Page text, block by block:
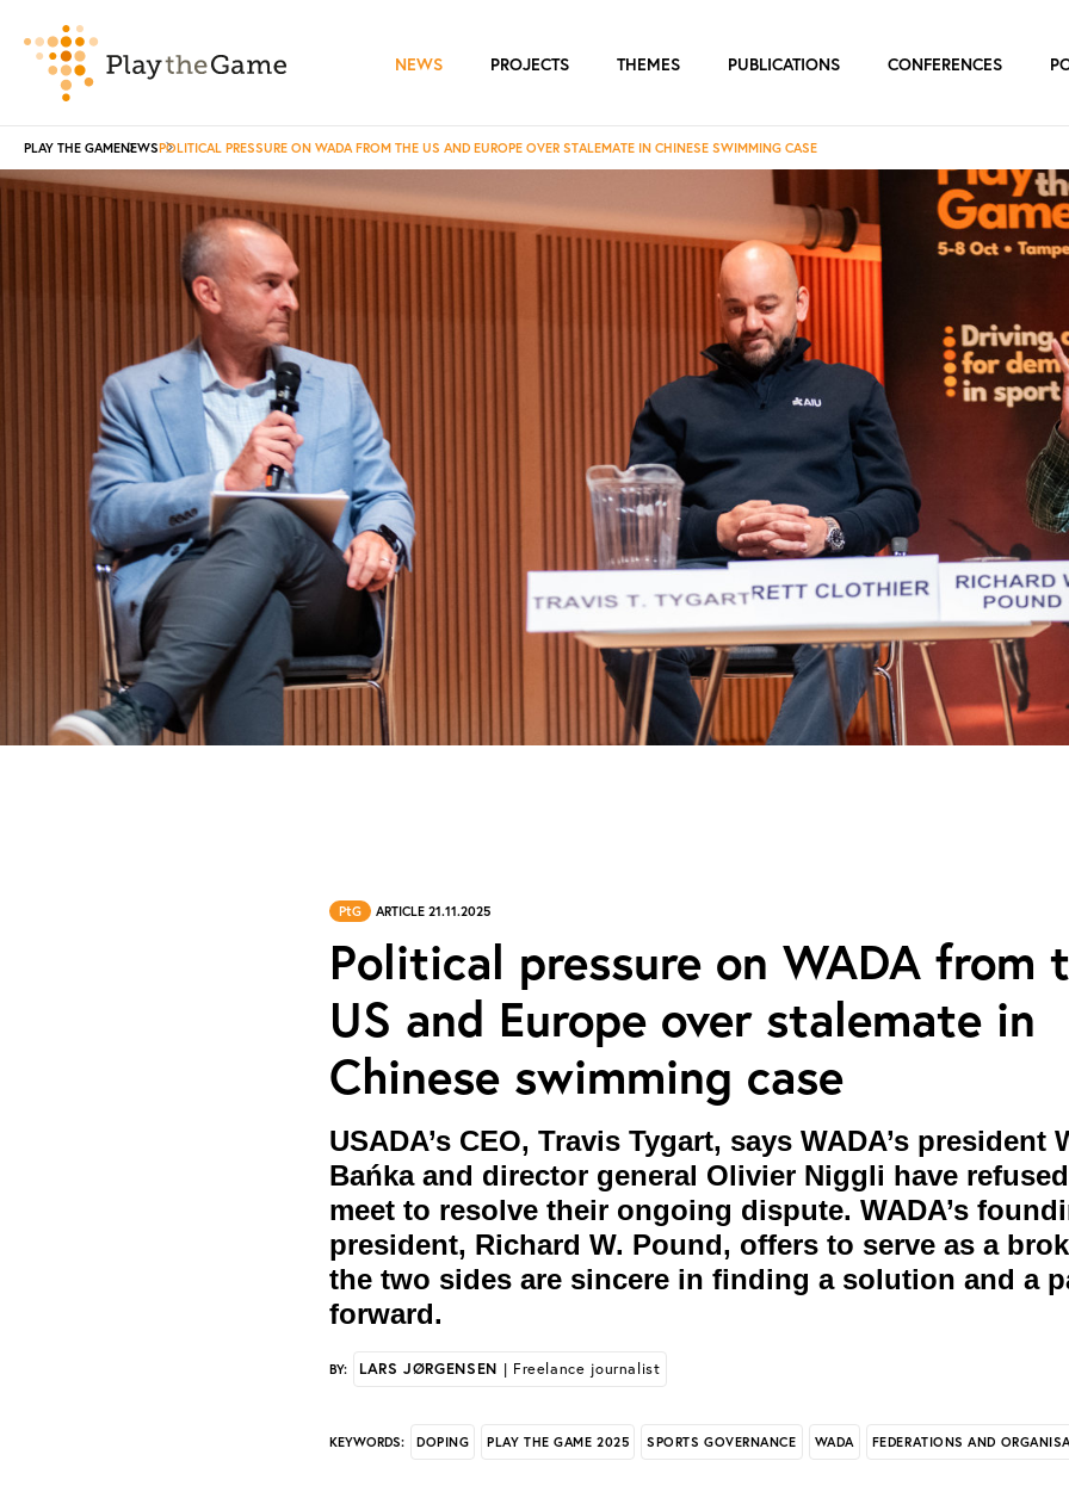
NEWS PROJECTS THEMES PUBLICATIONS CONFERENCES
PLAY THE GAMENEWSPOLITICAL PRESSURE ON WADA FROM THE US AND EUROPE OVER STALEMATE IN CHINESE SWIMMING CASE
PtG ARTICLE 21.11.2025
Political pressure on WADA from
US and Europe over stalemate in
Chinese swimming case
USADA’s CEO, Travis Tygart, says WADA’s president
Bańka and director general Olivier Niggli have
meet to resolve their ongoing dispute. WADA’s
president, Richard W. Pound, offers to serve as a
the two sides are sincere in finding a solution and a
forward.
BY: LARS JØRGENSEN | Freelance journalist
KEYWORDS: DOPING PLAY THE GAME 2025 SPORTS GOVERNANCE WADA FEDERATIONS AND